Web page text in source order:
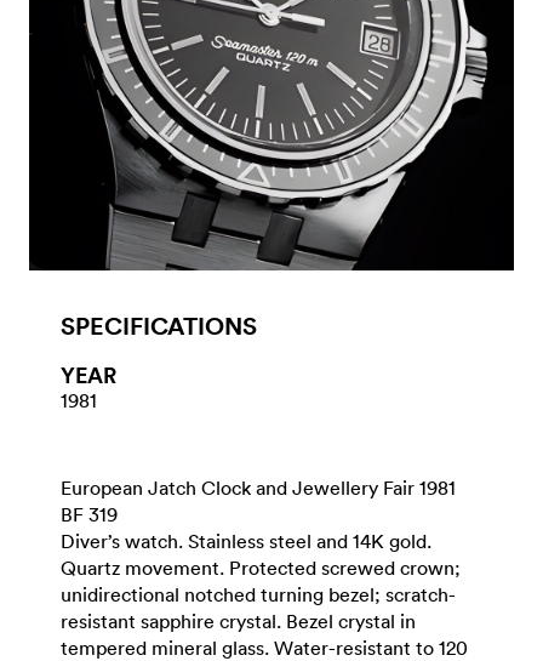
SPECIFICATIONS
YEAR
1981
European Jatch Clock and Jewellery Fair 1981
BF 319
Diver’s watch. Stainless steel and 14K gold.
Quartz movement. Protected screwed crown;
unidirectional notched turning bezel; scratch-
resistant sapphire crystal. Bezel crystal in
tempered mineral glass. Water-resistant to 120